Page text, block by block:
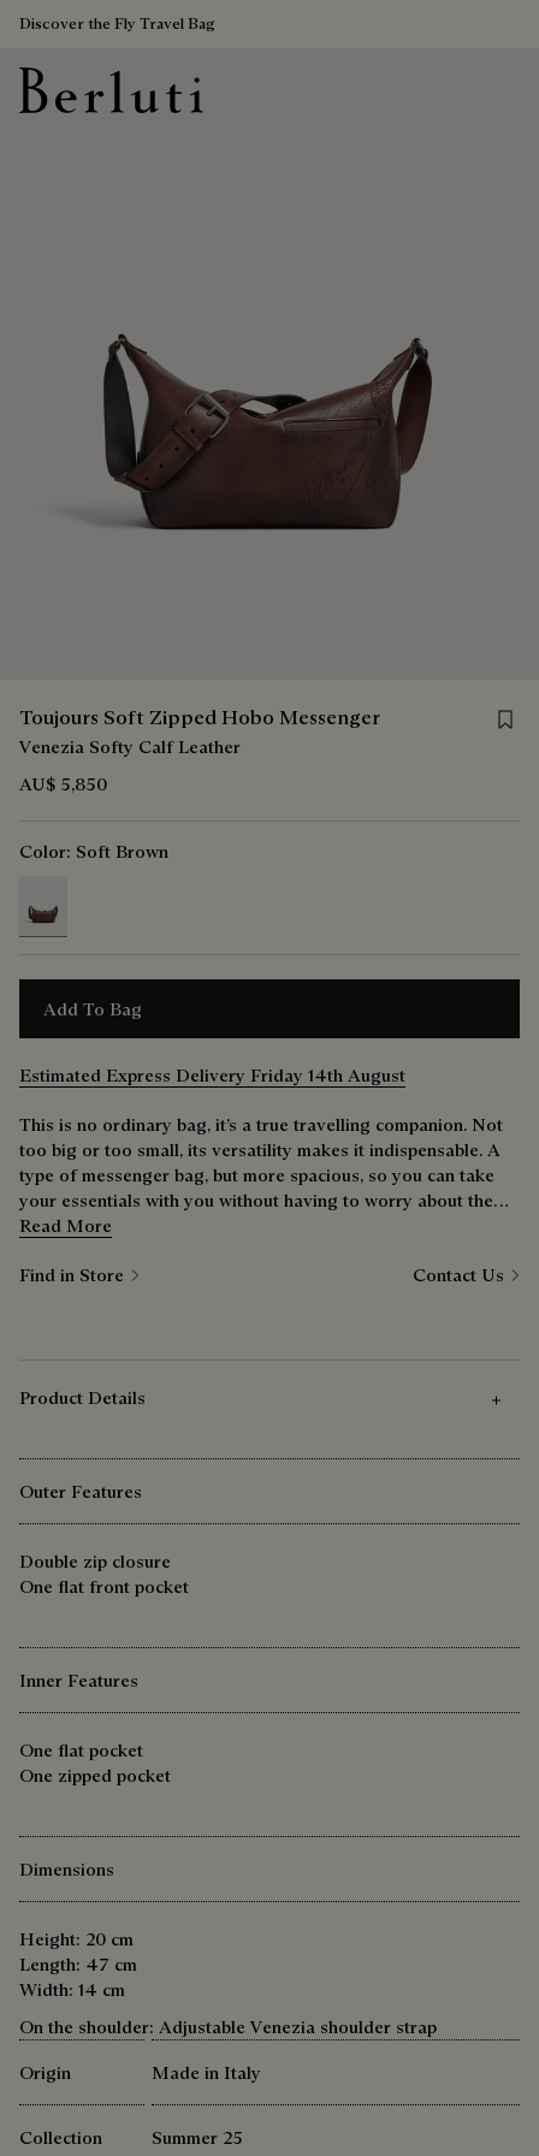
Discover the Fly Travel Bag
Toujours Soft Zipped Hobo Messenger
Venezia Softy Calf Leather
AU$ 5,850
Color: Soft Brown
Add To Bag
Estimated Express Delivery Friday 14th August
This is no ordinary bag, it’s a true travelling companion. Not
too big or too small, its versatility makes it indispensable. A
type of messenger bag, but more spacious, so you can take
your essentials with you without having to worry about the
extras weighing you down. The wide strap is ideal for city
Read More
Find in Store Contact Us
Product Details
Outer Features
Double zip closure
One flat front pocket
Inner Features
One flat pocket
One zipped pocket
Dimensions
Height: 20 cm
Length: 47 cm
Width: 14 cm
On the shoulder: Adjustable Venezia shoulder strap
Origin
Made in Italy
Collection Summer 25